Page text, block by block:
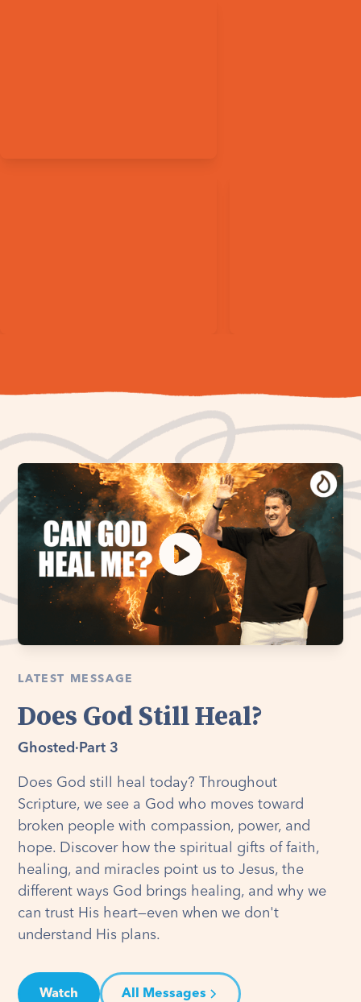
LATEST MESSAGE
Does God Still Heal?
Ghosted · Part 3
Does God still heal today? Throughout
Scripture, we see a God who moves toward
broken people with compassion, power, and
hope. Discover how the spiritual gifts of faith,
healing, and miracles point us to Jesus, the
different ways God brings healing, and why we
can trust His heart—even when we don't
understand His plans.
Watch All Messages